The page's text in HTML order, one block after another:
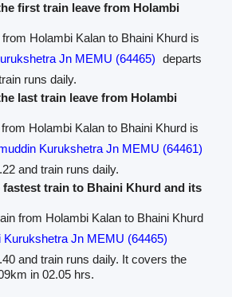
first train leave from Holambi
Holambi Kalan to Bhaini Khurd is
Jn MEMU (64465) departs
runs daily.
last train leave from Holambi
Holambi Kalan to Bhaini Khurd is
Kurukshetra Jn MEMU (64461)
and train runs daily.
fastest train to Bhaini Khurd and its
from Holambi Kalan to Bhaini Khurd
Kurukshetra Jn MEMU (64465)
and train runs daily. It covers the
in 02.05 hrs.